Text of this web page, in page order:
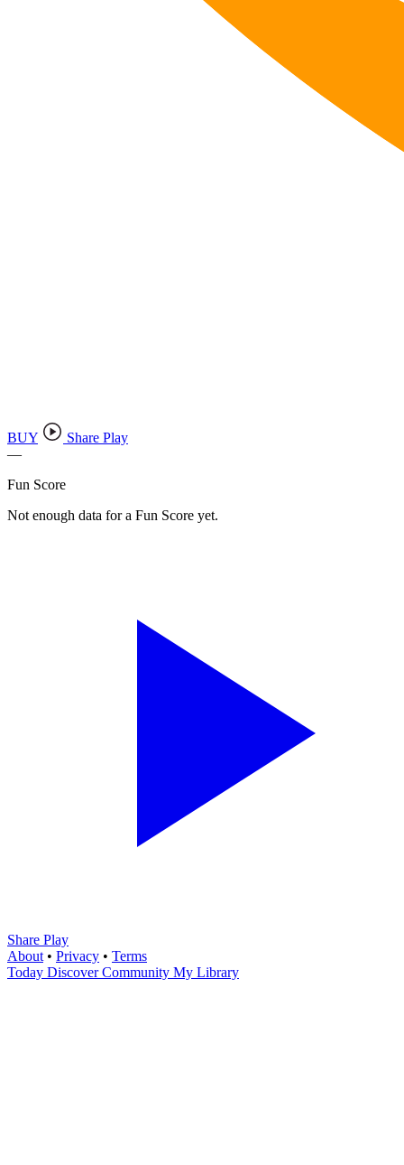
BUY
Share Play
—
Fun Score
Not enough data for a Fun Score yet.
Share Play
About • Privacy • Terms
Today Discover Community My Library